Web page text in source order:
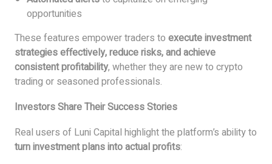
opportunities
These features empower traders to execute investment
strategies effectively, reduce risks, and achieve
consistent profitability, whether they are new to crypto
trading or seasoned professionals.
Investors Share Their Success Stories
Real users of Luni Capital highlight the platform’s ability to
turn investment plans into actual profits: